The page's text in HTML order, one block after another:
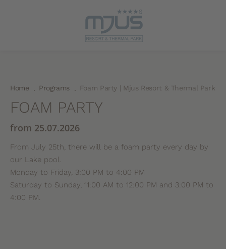
Home . Programs . Foam Party | Mjus Resort & Thermal Park
FOAM PARTY
from 25.07.2026
From July 25th, there will be a foam party every day by
our Lake pool.
Monday to Friday, 3:00 PM to 4:00 PM
Saturday to Sunday, 11:00 AM to 12:00 PM and 3:00 PM to
4:00 PM.